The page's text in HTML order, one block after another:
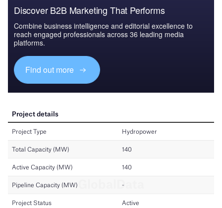
Discover B2B Marketing That Performs
Combine business intelligence and editorial excellence to
reach engaged professionals across 36 leading media
platforms.
Find out more